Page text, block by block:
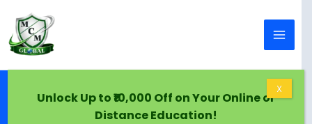
Distance Education in Bhopal | Courses, Top
Universities, Eligibility
Unlock Up to ₹10,000 Off on Your Online or
Distance Education!
X